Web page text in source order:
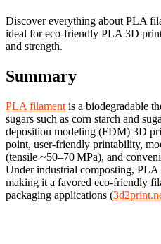
Discover everything about PLA
ideal for eco-friendly PLA 3D
and strength.
Summary
PLA filament is a biodegradable
sugars such as corn starch and
deposition modeling (FDM) 3D
point, user-friendly printability,
(tensile ~50–70 MPa), and
Under industrial composting,
making it a favored eco-friendly
packaging applications (